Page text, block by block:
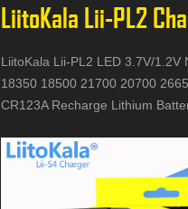
LiitoKala Lii-PL2
LiitoKala Lii-PL2 LED 3.7V/1.2V
18350 18500 21700 20700
CR123A Recharge Lithium